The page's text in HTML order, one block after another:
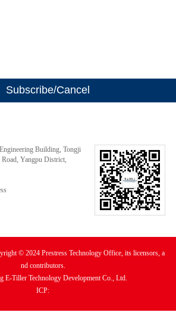
Building, Tongji
Yangpu District,
© 2024 Prestress Technology Office, its licensors, a
nd contributors.
E-Tiller Technology Development Co., Ltd.
ICP: